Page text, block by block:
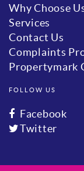
Why Choose
Services
Contact Us
Complaints
Propertymark
FOLLOW US
Facebook
Twitter